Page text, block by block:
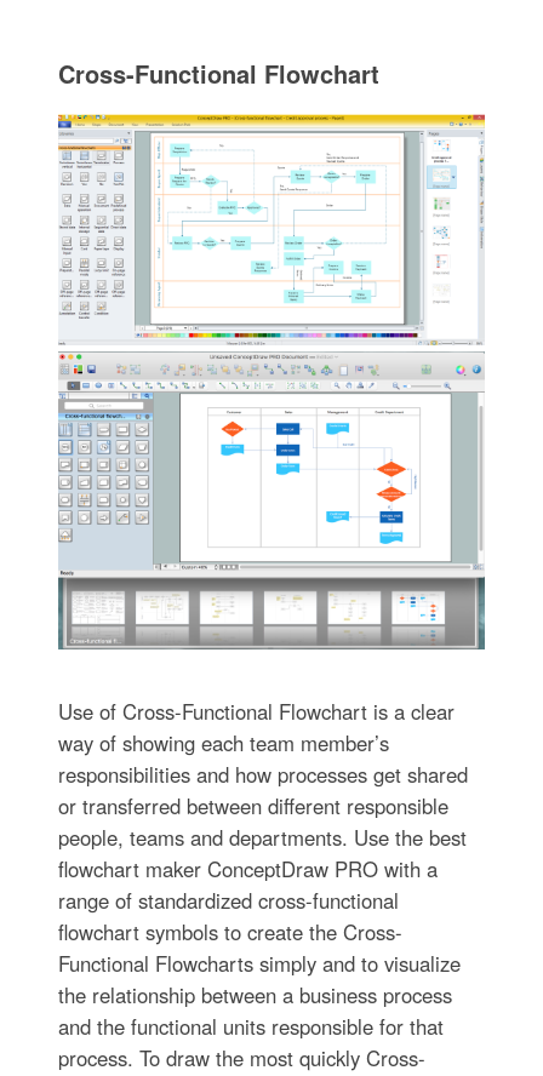
Cross-Functional Flowchart
Use of Cross-Functional Flowchart is a clear
way of showing each team member’s
responsibilities and how processes get shared
or transferred between different responsible
people, teams and departments. Use the best
flowchart maker ConceptDraw PRO with a
range of standardized cross-functional
flowchart symbols to create the Cross-
Functional Flowcharts simply and to visualize
the relationship between a business process
and the functional units responsible for that
process. To draw the most quickly Cross-